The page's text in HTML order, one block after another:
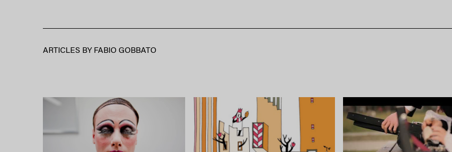
ARTICLES BY FABIO GOBBATO